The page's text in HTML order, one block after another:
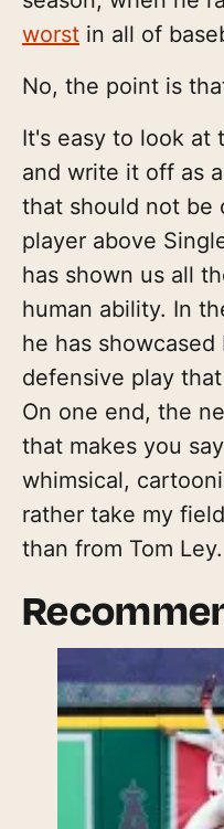
worst in all of
No, the point is
It's easy to look at
and write it off as
that should not be
player above
has shown us all
human ability. In
he has
defensive play
On one end, the
that makes you say
whimsical,
rather take my
than from Tom Ley.